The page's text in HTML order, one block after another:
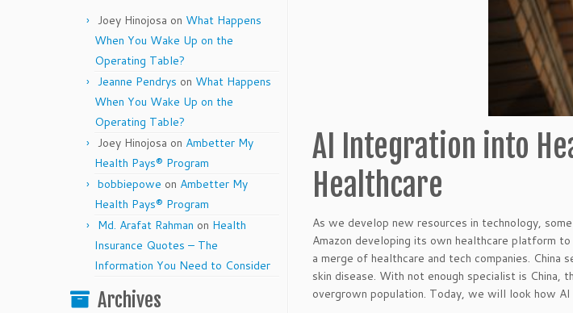
Joey Hinojosa on What Happens
When You Wake Up on the
Operating Table?
Jeanne Pendrys on What Happens
When You Wake Up on the
Operating Table?
Joey Hinojosa on Ambetter My
Health Pays® Program
bobbiepowe on Ambetter My
Health Pays® Program
Md. Arafat Rahman on Health
Insurance Quotes – The
Information You Need to Consider
Archives
AI Integration into
Healthcare
As we develop new resources in technology,
Amazon developing its own healthcare platform
a merge of healthcare and tech companies.
skin disease. With not enough specialist is
overgrown population. Today, we will look how AI